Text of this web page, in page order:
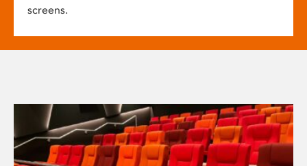
screens.